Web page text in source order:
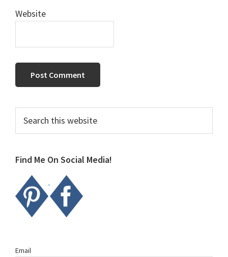
Website
Primary
Sidebar
this
Find Me On Social Media!
Email